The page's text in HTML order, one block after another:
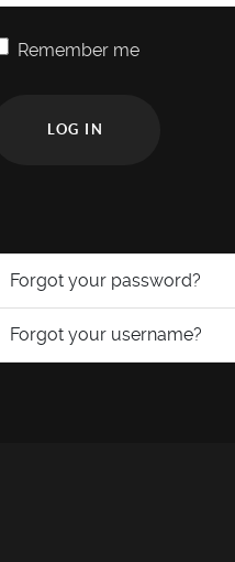
Remember me
LOG IN
Forgot your password?
Forgot your username?